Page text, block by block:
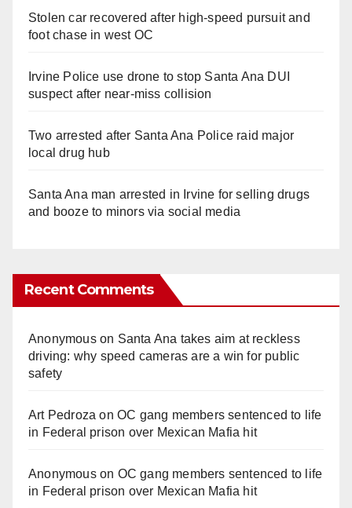
Stolen car recovered after high-speed pursuit and
foot chase in west OC
Irvine Police use drone to stop Santa Ana DUI
suspect after near-miss collision
Two arrested after Santa Ana Police raid major
local drug hub
Santa Ana man arrested in Irvine for selling drugs
and booze to minors via social media
Recent Comments
Anonymouson Santa Ana takes aim at reckless
driving: why speed cameras are a win for public
safety
Art Pedroza onOC gang members sentenced to life
in Federal prison over Mexican Mafia hit
Anonymouson OC gang members sentenced to life
in Federal prison over Mexican Mafia hit